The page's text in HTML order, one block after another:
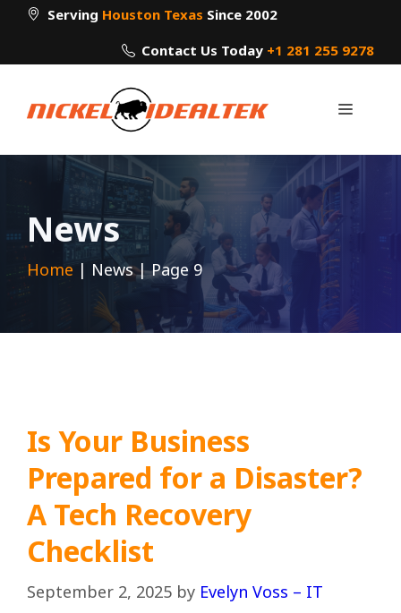
Skip
content
Serving Houston Texas Since 2002
Contact Us Today +1 281 255 9278
Menu
News
Home | News|Page 9
Is Your Business
Prepared for a Disaster?
A Tech Recovery
Checklist
September 2, 2025 by Evelyn Voss – IT